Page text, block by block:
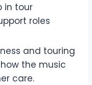
in tour
roles
and touring
the music
care.